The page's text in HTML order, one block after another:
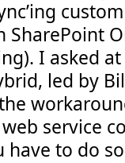
SharePoint
I asked
led by
service
have to do